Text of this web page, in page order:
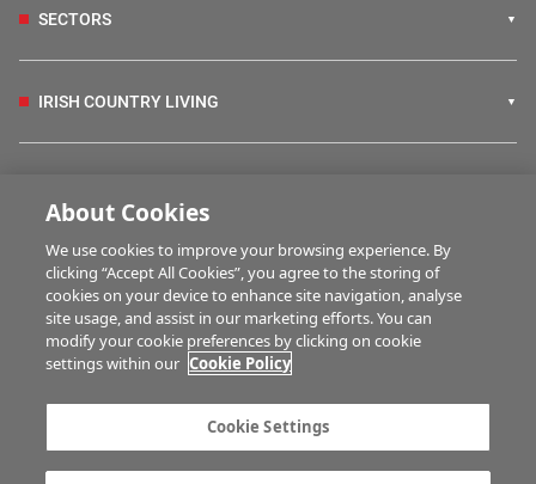
SECTORS
IRISH COUNTRY LIVING
HUBS
BUSINESS OF FARMING
About Cookies
We use cookies to improve your browsing experience. By
clicking “Accept All Cookies”, you agree to the storing of
cookies on your device to enhance site navigation, analyse
site usage, and assist in our marketing efforts. You can
modify your cookie preferences by clicking on cookie
settings within our Cookie Policy
Cookie Settings